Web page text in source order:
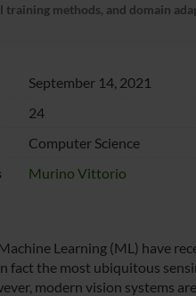
methods, and domain
September 14, 2021
24
Computer Science
Murino Vittorio
Learning (ML) have
fact the most ubiquitous
modern vision systems